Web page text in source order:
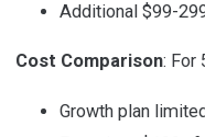
Additional $99-
Cost Comparison: For
Growth plan